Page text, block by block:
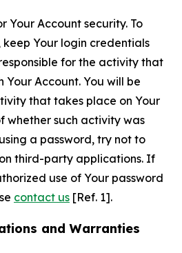
Your Account security. To
Your login credentials
for the activity that
Your Account. You will be
that takes place on Your
whether such activity was
a password, try not to
third-party applications. If
use of Your password
contact us [Ref. 1].
and Warranties